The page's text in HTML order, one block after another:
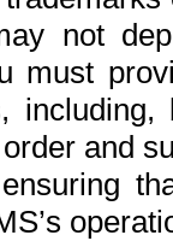
not
must
and